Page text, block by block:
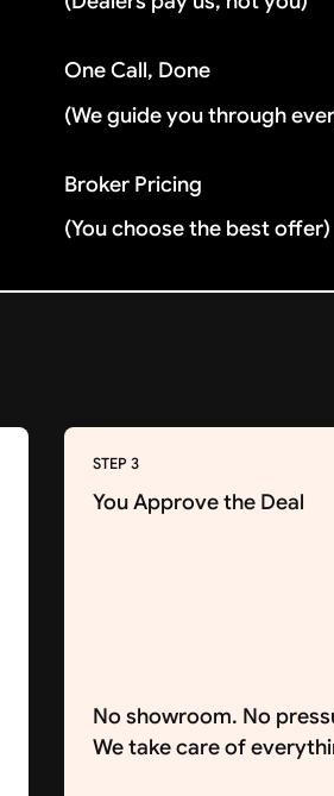
One Call, Done
(We guide you through
Broker Pricing
(You choose the best offer)
STEP 3
You Approve the Deal
No showroom. No
We take care of